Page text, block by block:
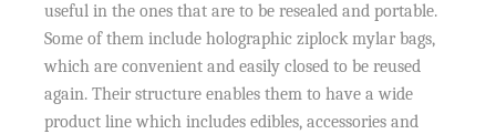
useful in the ones that are to be resealed and portable.
Some of them include holographic ziplock mylar bags,
which are convenient and easily closed to be reused
again. Their structure enables them to have a wide
product line which includes edibles, accessories and